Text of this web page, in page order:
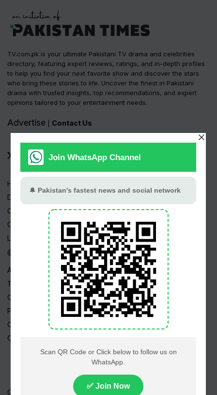
TV.com.pk is your ultimate Pakistani TV drama and celebrities
directory, featuring expert reviews, ratings, and in-depth profiles
to help you find your next favorite show and discover the stars
who bring these stories to life. Uncover the finest in Pakistani
drama with trusted insights, top recommendations, and expert
opinions tailored to your entertainment needs.
Advertise Contact Us
Home
Drama Serials
Celebrities
Channels
Live TV
@ Linktree
About Us
Terms
Copyright
Privacy Policy
Career
Contact Us
Geo TV